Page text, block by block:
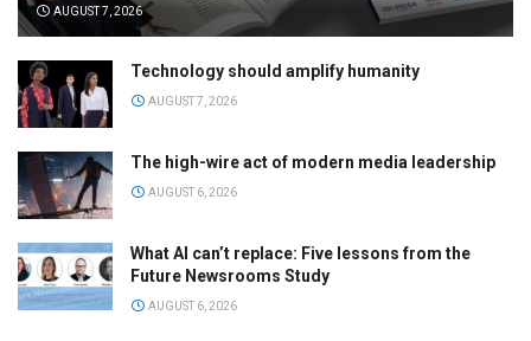
AUGUST 7, 2026
Technology should amplify humanity
AUGUST 7, 2026
The high-wire act of modern media leadership
AUGUST 6, 2026
What AI can’t replace: Five lessons from the
Future Newsrooms Study
AUGUST 6, 2026